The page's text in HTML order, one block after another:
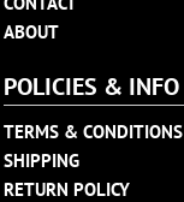
ABOUT
POLICIES & INFO
TERMS & CONDITIONS
SHIPPING
RETURN POLICY